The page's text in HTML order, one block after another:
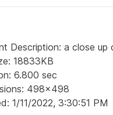
Description: a close
18833KB
6.800 sec
498x498
1/11/2022, 3:30:51 PM